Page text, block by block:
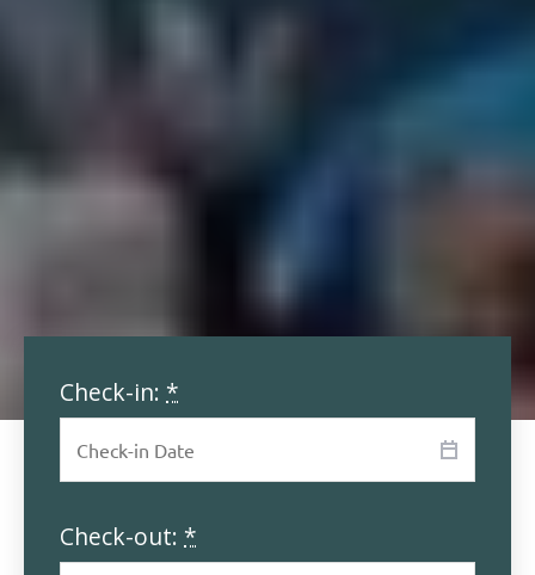
Check-in: *
Check-out: *